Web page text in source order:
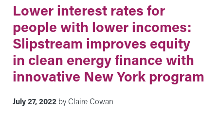
Lower interest rates for
people with lower incomes:
Slipstream improves equity
in clean energy finance with
innovative New York program
July 27, 2022 by Claire Cowan